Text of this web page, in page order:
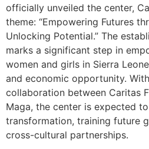
officially unveiled the center,
theme: “Empowering Futures
Unlocking Potential.” The
marks a significant step in
women and girls in Sierra
and economic opportunity.
collaboration between Caritas
Maga, the center is expected
transformation, training future
cross-cultural partnerships.